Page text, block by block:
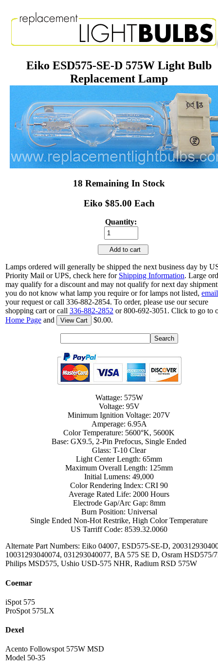
Eiko ESD575-SE-D 575W Light Bulb
Replacement Lamp
18 Remaining In Stock
Eiko $85.00 Each
Quantity:
Add to cart
Lamps ordered will generally be shipped the next business day by
Priority Mail or UPS, check here for Shipping Information. Large
may qualify for a discount and may not qualify for next day
you do not know what lamp you require or for lamps not listed, email
your request or call 336-882-2854. To order, please use our secure
shopping cart or call 336-882-2852 or 800-692-3051. Click to go to
Home Page and View Cart $0.00.
Wattage: 575W
Voltage: 95V
Minimum Ignition Voltage: 207V
Amperage: 6.95A
Color Temperature: 5600°K, 5600K
Base: GX9.5, 2-Pin Prefocus, Single Ended
Glass: T-10 Clear
Light Center Length: 65mm
Maximum Overall Length: 125mm
Initial Lumens: 49,000
Color Rendering Index: CRI 90
Average Rated Life: 2000 Hours
Electrode Gap/Arc Gap: 8mm
Burn Position: Universal
Single Ended Non-Hot Restrike, High Color Temperature
US Tarriff Code: 8539.32.0060
Alternate Part Numbers: Eiko 04007, ESD575-SE-D,
10031293040074, 031293040077, BA 575 SE D, Osram HSD575/
Philips MSD575, Ushio USD-575 NHR, Radium RSD 575W
Coemar
iSpot 575
ProSpot 575LX
Dexel
Acento Followspot 575W MSD
Model 50-35